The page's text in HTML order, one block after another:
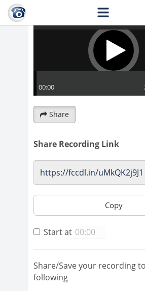
Share
Share Recording Link
Copy
Start at
Share/Save your recording
following